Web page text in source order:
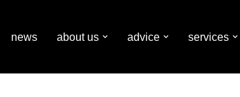
news about us advice services